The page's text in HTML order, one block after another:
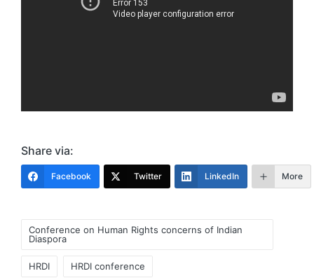
Share via:
Facebook Twitter LinkedIn More
Conference on Human Rights concerns of Indian
Diaspora
HRDI HRDI conference